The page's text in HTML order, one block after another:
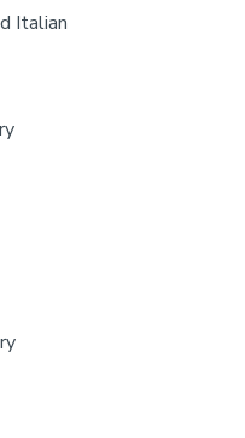
Italian